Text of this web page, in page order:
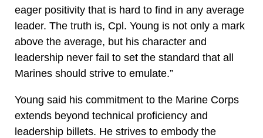
eager positivity that is hard to find in any average
leader. The truth is, Cpl. Young is not only a mark
above the average, but his character and
leadership never fail to set the standard that all
Marines should strive to emulate.”
Young said his commitment to the Marine Corps
extends beyond technical proficiency and
leadership billets. He strives to embody the